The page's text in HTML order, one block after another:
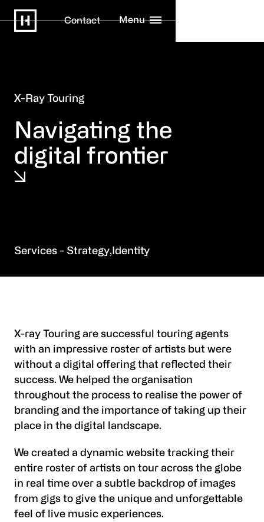
Contact Menu
X-Ray Touring
Navigating the
digital frontier
Strategy Identity
X-ray Touring are successful touring agents
with an impressive roster of artists but were
without a digital offering that reflected their
success. We helped the organisation
throughout the process to realise the power of
branding and the importance of taking up their
place in the digital landscape.
We created a dynamic website tracking their
entire roster of artists on tour across the globe
in real time over a subtle backdrop of images
from gigs to give the unique and unforgettable
feel of live music experiences.